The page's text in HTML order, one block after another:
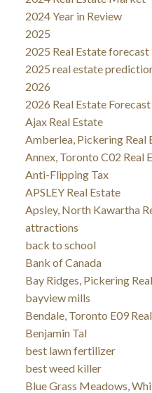
2024 Year in Review
2025
2025 Real Estate forecast
2025 real estate
2026
2026 Real Estate Forecast
Ajax Real Estate
Amberlea, Pickering Real
Annex, Toronto C02 Real
Anti-Flipping Tax
APSLEY Real Estate
Apsley, North Kawartha
attractions
back to school
Bank of Canada
Bay Ridges, Pickering
bayview mills
Bendale, Toronto E09
Benjamin Tal
best lawn fertilizer
best weed killer
Blue Grass Meadows,